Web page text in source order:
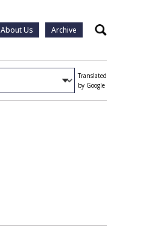
About Us Archive Search
Translated
by Google